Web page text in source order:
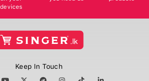
devices
Keep In Touch